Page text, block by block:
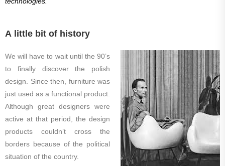
A little bit of history
We will have to wait until the 90’s
to finally discover the polish
design. Since then, furniture was
just used as a functional product.
Although great designers were
active at that period, the design
products couldn’t cross the
borders because of the political
situation of the country.